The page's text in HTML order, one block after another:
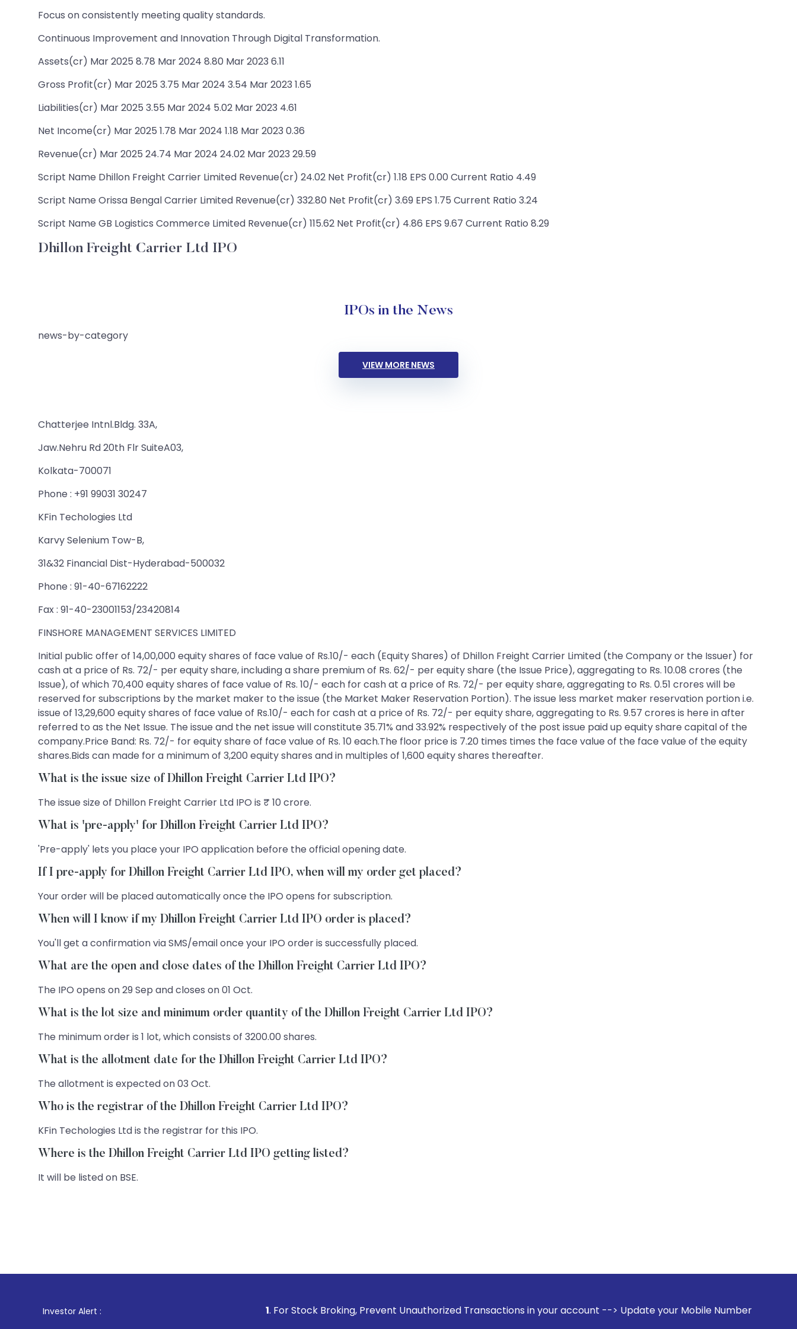
Focus on consistently meeting quality standards.
Continuous Improvement and Innovation Through Digital Transformation.
Assets(cr) Mar 2025 8.78 Mar 2024 8.80 Mar 2023 6.11
Gross Profit(cr) Mar 2025 3.75 Mar 2024 3.54 Mar 2023 1.65
Liabilities(cr) Mar 2025 3.55 Mar 2024 5.02 Mar 2023 4.61
Net Income(cr) Mar 2025 1.78 Mar 2024 1.18 Mar 2023 0.36
Revenue(cr) Mar 2025 24.74 Mar 2024 24.02 Mar 2023 29.59
Script Name Dhillon Freight Carrier Limited Revenue(cr) 24.02 Net Profit(cr) 1.18 EPS 0.00 Current Ratio 4.49
Script Name Orissa Bengal Carrier Limited Revenue(cr) 332.80 Net Profit(cr) 3.69 EPS 1.75 Current Ratio 3.24
Script Name GB Logistics Commerce Limited Revenue(cr) 115.62 Net Profit(cr) 4.86 EPS 9.67 Current Ratio 8.29
Dhillon Freight Carrier Ltd IPO
IPOs in the News
news-by-category
VIEW MORE NEWS
Chatterjee Intnl.Bldg. 33A,
Jaw.Nehru Rd 20th Flr SuiteA03,
Kolkata-700071
Phone : +91 99031 30247
KFin Techologies Ltd
Karvy Selenium Tow-B,
31&32 Financial Dist-Hyderabad-500032
Phone : 91-40-67162222
Fax : 91-40-23001153/23420814
FINSHORE MANAGEMENT SERVICES LIMITED
Initial public offer of 14,00,000 equity shares of face value of Rs.10/- each (Equity Shares) of Dhillon Freight Carrier Limited (the Company or the Issuer) for
cash at a price of Rs. 72/- per equity share, including a share premium of Rs. 62/- per equity share (the Issue Price), aggregating to Rs. 10.08 crores (the
Issue), of which 70,400 equity shares of face value of Rs. 10/- each for cash at a price of Rs. 72/- per equity share, aggregating to Rs. 0.51 crores will be
reserved for subscriptions by the market maker to the issue (the Market Maker Reservation Portion). The issue less market maker reservation portion i.e.
issue of 13,29,600 equity shares of face value of Rs.10/- each for cash at a price of Rs. 72/- per equity share, aggregating to Rs. 9.57 crores is here in after
referred to as the Net Issue. The issue and the net issue will constitute 35.71% and 33.92% respectively of the post issue paid up equity share capital of the
company.Price Band: Rs. 72/- for equity share of face value of Rs. 10 each.The floor price is 7.20 times times the face value of the face value of the equity
shares.Bids can made for a minimum of 3,200 equity shares and in multiples of 1,600 equity shares thereafter.
What is the issue size of Dhillon Freight Carrier Ltd IPO?
The issue size of Dhillon Freight Carrier Ltd IPO is ₹ 10 crore.
What is 'pre-apply' for Dhillon Freight Carrier Ltd IPO?
'Pre-apply' lets you place your IPO application before the official opening date.
If I pre-apply for Dhillon Freight Carrier Ltd IPO, when will my order get placed?
Your order will be placed automatically once the IPO opens for subscription.
When will I know if my Dhillon Freight Carrier Ltd IPO order is placed?
You'll get a confirmation via SMS/email once your IPO order is successfully placed.
What are the open and close dates of the Dhillon Freight Carrier Ltd IPO?
The IPO opens on 29 Sep and closes on 01 Oct.
What is the lot size and minimum order quantity of the Dhillon Freight Carrier Ltd IPO?
The minimum order is 1 lot, which consists of 3200.00 shares.
What is the allotment date for the Dhillon Freight Carrier Ltd IPO?
The allotment is expected on 03 Oct.
Who is the registrar of the Dhillon Freight Carrier Ltd IPO?
KFin Techologies Ltd is the registrar for this IPO.
Where is the Dhillon Freight Carrier Ltd IPO getting listed?
It will be listed on BSE.
Investor Alert : . For Stock Broking, Prevent Unauthorized Transactions in your account --> Update your Mobile Number with your Stock